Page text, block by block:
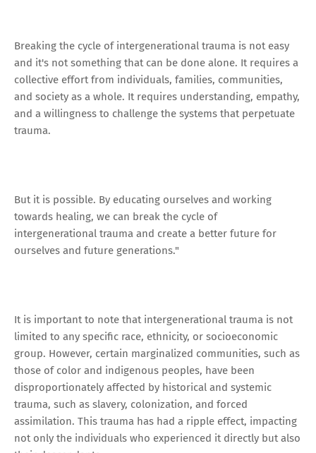
Breaking the cycle of intergenerational trauma is not easy
and it's not something that can be done alone. It requires a
collective effort from individuals, families, communities,
and society as a whole. It requires understanding, empathy,
and a willingness to challenge the systems that perpetuate
trauma.
But it is possible. By educating ourselves and working
towards healing, we can break the cycle of
intergenerational trauma and create a better future for
ourselves and future generations."
It is important to note that intergenerational trauma is not
limited to any specific race, ethnicity, or socioeconomic
group. However, certain marginalized communities, such as
those of color and indigenous peoples, have been
disproportionately affected by historical and systemic
trauma, such as slavery, colonization, and forced
assimilation. This trauma has had a ripple effect, impacting
not only the individuals who experienced it directly but also